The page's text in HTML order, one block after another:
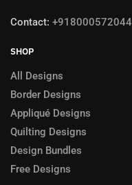
Contact: +918000572044
SHOP
All Designs
Border Designs
Appliqué Designs
Quilting Designs
Design Bundles
Free Designs